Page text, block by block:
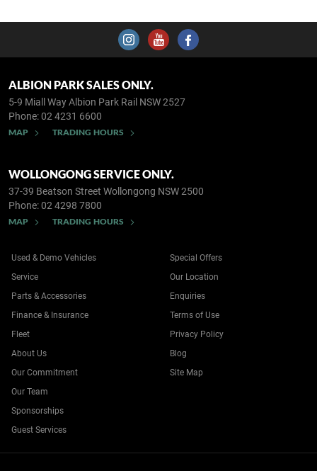
ALBION PARK SALES ONLY.
5-9 Miall WayAlbion Park Rail NSW 2527
Phone:02 4231 6600
MAP TRADING HOURS
WOLLONGONG SERVICE ONLY.
37-39 Beatson Street Wollongong NSW 2500
Phone:02 4298 7800
MAP TRADING HOURS
Used & Demo Vehicles
Service
Parts & Accessories
Finance & Insurance
Fleet
Special Offers
Our Location
Enquiries
Terms of Use
Privacy Policy
About Us
Our Commitment
Our Team
Sponsorships
Guest Services
Blog
Site Map